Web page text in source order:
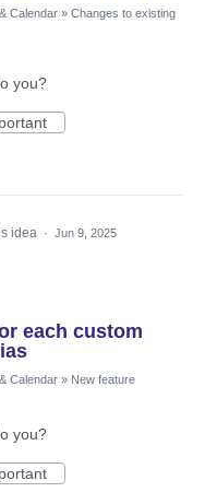
Calendar » Changes to existing
you?
idea · Jun 9, 2025
each custom
Calendar » New feature
you?